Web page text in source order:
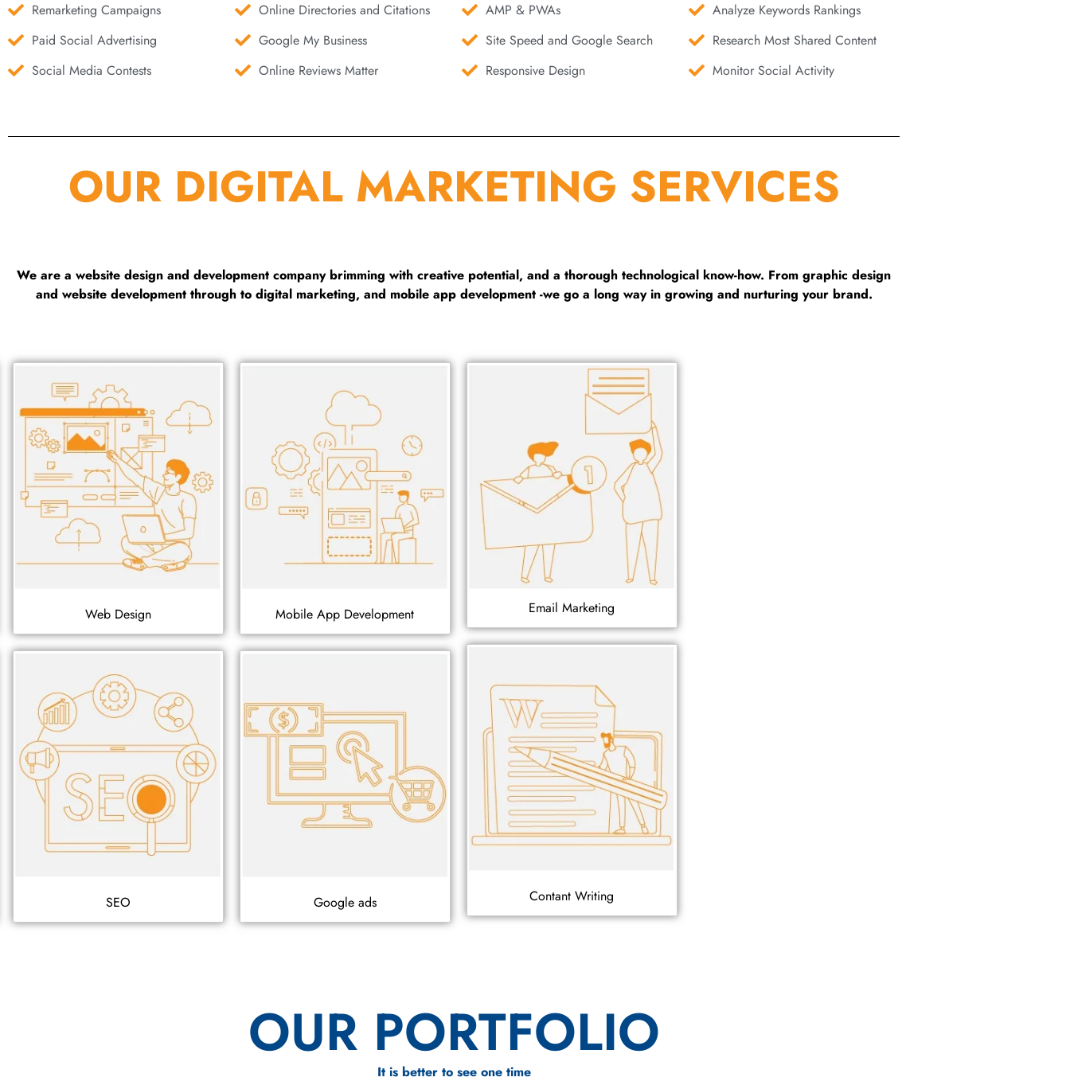
Remarketing Campaigns
Paid Social Advertising
Social Media Contests
Online Directories and Citations
Google My Business
Online Reviews Matter
AMP & PWAs
Site Speed and Google Search
Responsive Design
Analyze Keywords Rankings
Research Most Shared Content
Monitor Social Activity
OUR DIGITAL MARKETING SERVICES
We are a website design and development company brimming with creative potential, and a thorough technological know-how. From graphic design
and website development through to digital marketing, and mobile app development -we go a long way in growing and nurturing your brand.
Web Design
SEO
Mobile App Development
Google ads
Email Marketing
Contant Writing
OUR PORTFOLIO
It is better to see one time